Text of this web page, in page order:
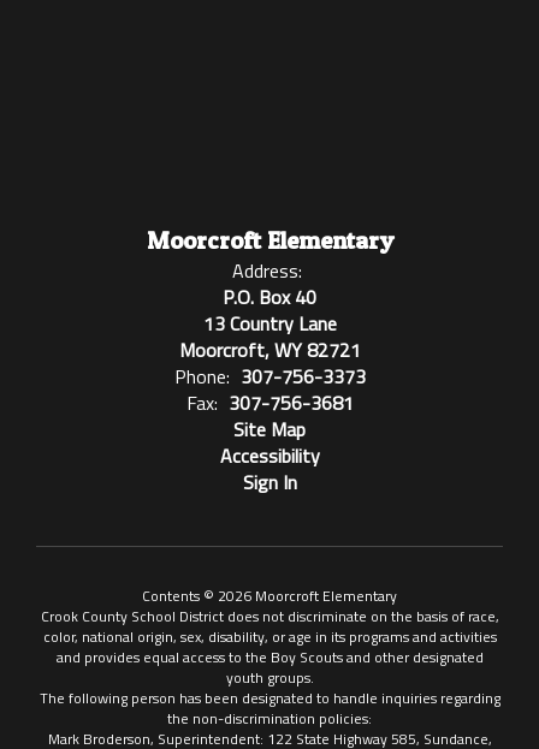
Moorcroft Elementary
Address:
P.O. Box 40
13 Country Lane
Moorcroft, WY 82721
Phone: 307-756-3373
Fax: 307-756-3681
Site Map
Accessibility
Sign In
Contents © 2026 Moorcroft Elementary
Crook County School District does not discriminate on the basis of race,
color, national origin, sex, disability, or age in its programs and activities
and provides equal access to the Boy Scouts and other designated
youth groups.
The following person has been designated to handle inquiries regarding
the non-discrimination policies:
Mark Broderson, Superintendent: 122 State Highway 585, Sundance,